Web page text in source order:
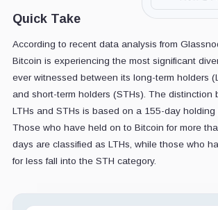
Quick Take
According to recent data analysis from
Bitcoin is experiencing the most significant
ever witnessed between its long-term holders
and short-term holders (STHs). The distinction
LTHs and STHs is based on a 155-day holding
Those who have held on to Bitcoin for more
days are classified as LTHs, while those who
for less fall into the STH category.